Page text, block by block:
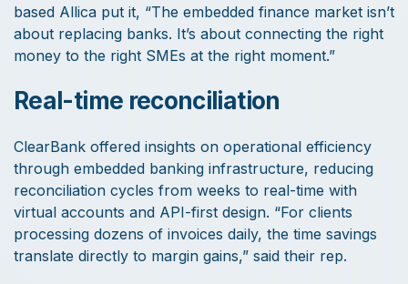
based Allica put it, “The embedded finance market isn’t
about replacing banks. It’s about connecting the right
money to the right SMEs at the right moment.”
Real-time reconciliation
ClearBank offered insights on operational efficiency
through embedded banking infrastructure, reducing
reconciliation cycles from weeks to real-time with
virtual accounts and API-first design. “For clients
processing dozens of invoices daily, the time savings
translate directly to margin gains,” said their rep.